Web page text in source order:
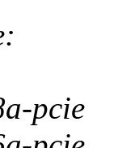
pcie